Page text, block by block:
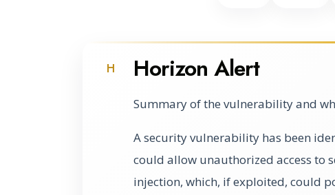
H Horizon Alert
Summary of the vulnerability and
A security vulnerability has been
could allow unauthorized access to
injection, which, if exploited, could